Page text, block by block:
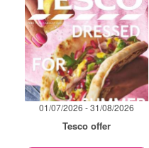
01/07/2026 - 31/08/2026
Tesco offer